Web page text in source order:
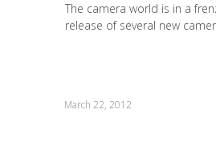
The camera world is in a
release of several new
March 22, 2012